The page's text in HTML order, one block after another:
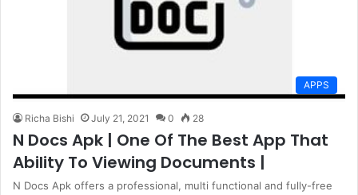
APPS
Richa Bishi July 21, 2021 0 28
N Docs Apk | One Of The Best App That
Ability To Viewing Documents |
N Docs Apk offers a professional, multi functional and fully-free